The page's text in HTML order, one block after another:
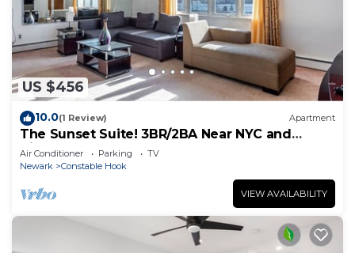
US $456
10.0(1 Review) Apartment
The Sunset Suite! 3BR/2BA Near NYC and
Airport!
Air Conditioner Parking
TV
Newark
Constable Hook
VIEW AVAILABILITY